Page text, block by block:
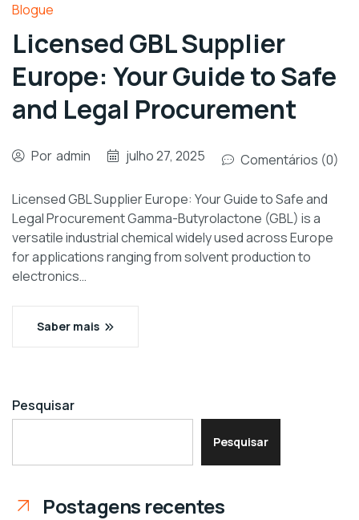
Blogue
Licensed GBL Supplier
Europe: Your Guide to Safe
and Legal Procurement
Por admin julho 27, 2025 Comentários (0)
Licensed GBL Supplier Europe: Your Guide to Safe and
Legal Procurement Gamma-Butyrolactone (GBL) is a
versatile industrial chemical widely used across Europe
for applications ranging from solvent production to
electronics…
Saber mais
Pesquisar
Pesquisar
Postagens recentes